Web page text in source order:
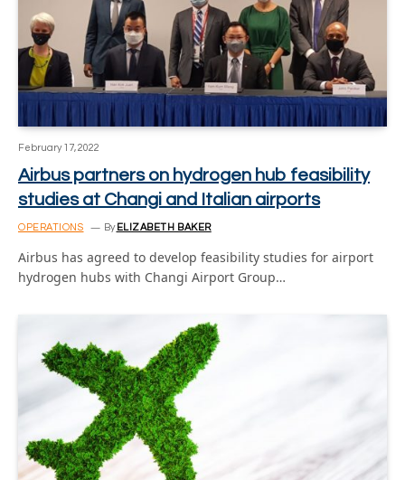
February 17, 2022
Airbus partners on hydrogen hub feasibility
studies at Changi and Italian airports
OPERATIONS By ELIZABETH BAKER
Airbus has agreed to develop feasibility studies for airport
hydrogen hubs with Changi Airport Group…